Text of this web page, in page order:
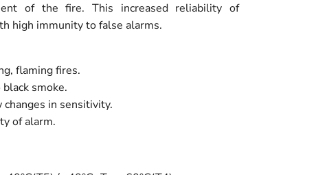
of the fire. This increased reliability of
high immunity to false alarms.
flaming fires.
smoke.
in sensitivity.
of alarm.